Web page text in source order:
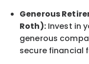
Generous
Roth):Invest in
generous
secure financial